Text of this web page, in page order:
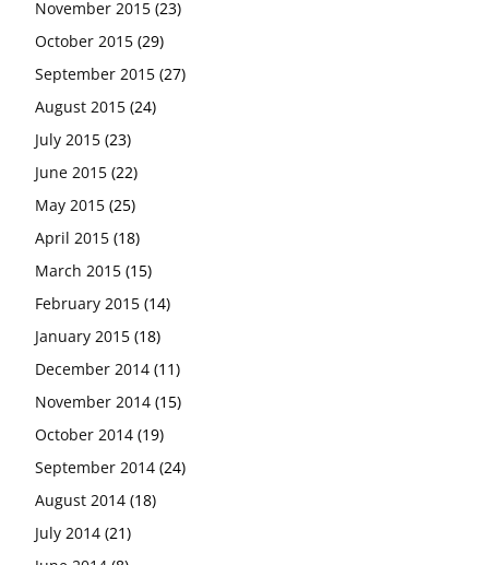
November 2015 (23)
October 2015 (29)
September 2015 (27)
August 2015 (24)
July 2015 (23)
June 2015 (22)
May 2015 (25)
April 2015 (18)
March 2015 (15)
February 2015 (14)
January 2015 (18)
December 2014 (11)
November 2014 (15)
October 2014 (19)
September 2014 (24)
August 2014 (18)
July 2014 (21)